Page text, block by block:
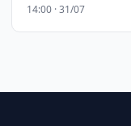
14:00 · 31/07